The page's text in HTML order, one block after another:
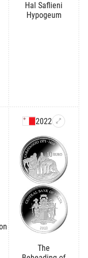
Hal Saflieni
Hypogeum
2022
The